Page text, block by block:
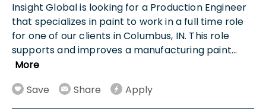
Insight Global is looking for a Production Engineer
that specializes in paint to work in a full time role
for one of our clients in Columbus, IN. This role
supports and improves a manufacturing paint...
More
Save
Share Apply